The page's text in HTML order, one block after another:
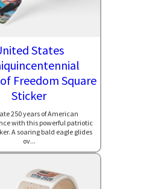
States
Freedom Square
Sticker
250 years of American
with this powerful patriotic
A soaring bald eagle glides
ov...